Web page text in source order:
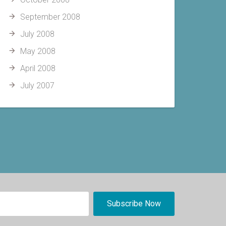
September 2008
July 2008
May 2008
April 2008
July 2007